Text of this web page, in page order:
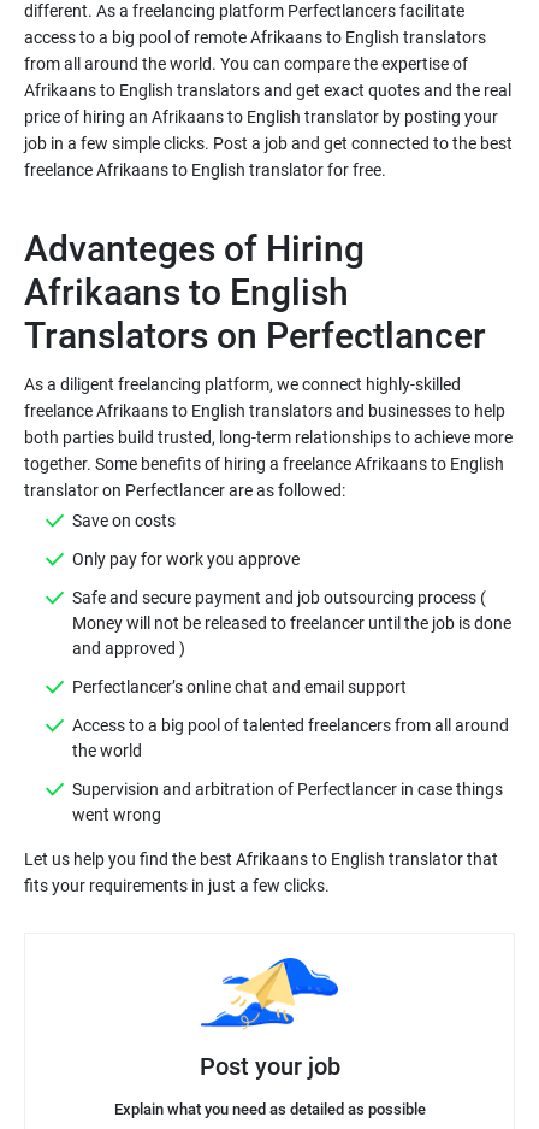
different. As a freelancing platform Perfectlancers facilitate
access to a big pool of remote Afrikaans to English translators
from all around the world. You can compare the expertise of
Afrikaans to English translators and get exact quotes and the real
price of hiring an Afrikaans to English translator by posting your
job in a few simple clicks. Post a job and get connected to the best
Advanteges of Hiring
Afrikaans to English
As a diligent freelancing platform, we connect highly-skilled
freelance Afrikaans to English translators and businesses to help
both parties build trusted, long-term relationships to achieve more
together. Some benefits of hiring a freelance Afrikaans to English
Safe and secure payment and job outsourcing process (
Money will not be released to freelancer until the job is done
Access to a big pool of talented freelancers from all around
Supervision and arbitration of Perfectlancer in case things
Let us help you find the best Afrikaans to English translator that
Post your job
Explain what you need as detailed as possible